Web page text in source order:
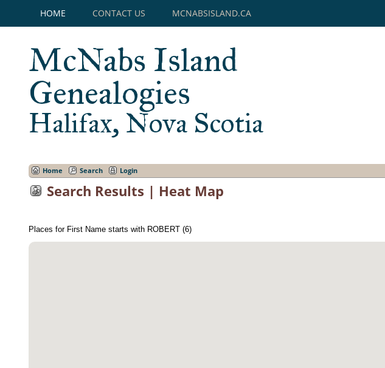
HOME CONTACT US MCNABSISLAND.CA
McNabs Island
Genealogies
Halifax, Nova Scotia
Home Search Login
Search Results | Heat Map
Places for First Name starts with ROBERT (6)